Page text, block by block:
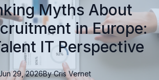
Myths About
in Europe:
IT Perspective
29, 2026By Cris Vernet